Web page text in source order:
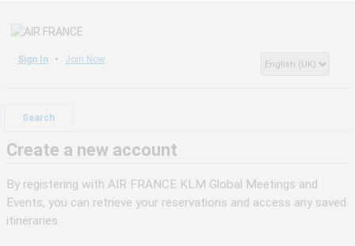
Sign In Join Now
Search
Create a new account
By registering with AIR FRANCE KLM Global Meetings and
Events, you can retrieve your reservations and access any saved
itineraries.